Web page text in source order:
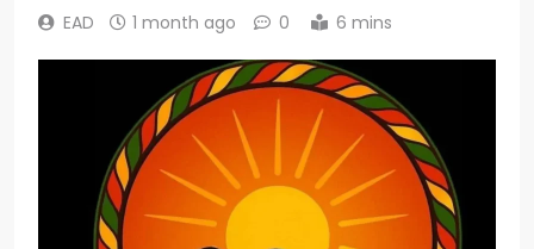
EAD 1 month ago 0 6 mins